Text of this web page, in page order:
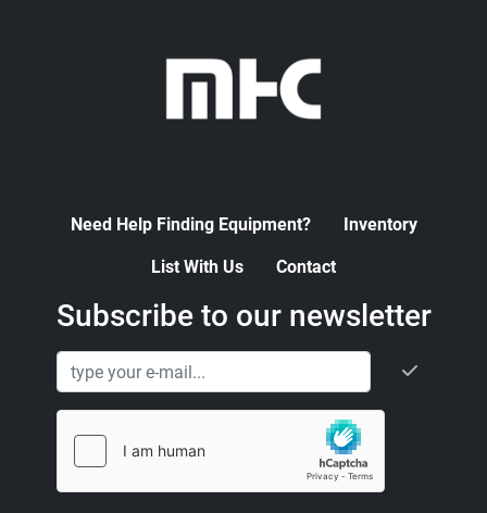
Need Help Finding Equipment? Inventory
List With Us Contact
Subscribe to our newsletter